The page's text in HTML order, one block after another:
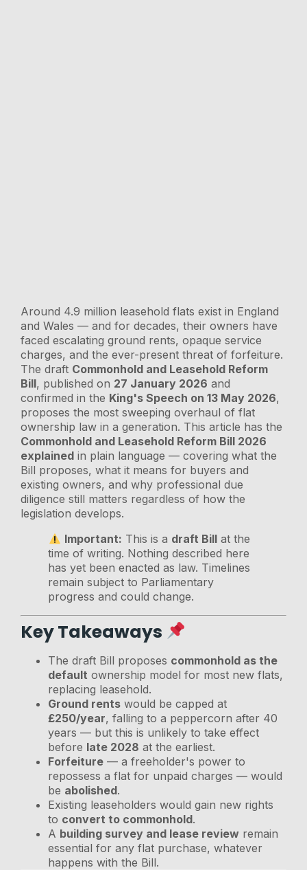
Around 4.9 million leasehold flats exist in England
and Wales — and for decades, their owners have
faced escalating ground rents, opaque service
charges, and the ever-present threat of forfeiture.
The draft Commonhold and Leasehold Reform
Bill, published on 27 January 2026 and
confirmed in the King's Speech on 13 May 2026,
proposes the most sweeping overhaul of flat
ownership law in a generation. This article has the
Commonhold and Leasehold Reform Bill 2026
explained in plain language — covering what the
Bill proposes, what it means for buyers and
existing owners, and why professional due
diligence still matters regardless of how the
legislation develops.
Important: This is a draft Billat the
time of writing. Nothing described here
has yet been enacted as law. Timelines
remain subject to Parliamentary
progress and could change.
Key Takeaways
The draft Bill proposes commonhold as the
default ownership model for most new flats,
replacing leasehold.
Ground rents would be capped at
£250/year, falling to a peppercorn after 40
years — but this is unlikely to take effect
before late 2028 at the earliest.
Forfeiture — a freeholder's power to
repossess a flat for unpaid charges — would
be abolished.
Existing leaseholders would gain new rights
to convert to commonhold.
A building survey and lease review remain
essential for any flat purchase, whatever
happens with the Bill.